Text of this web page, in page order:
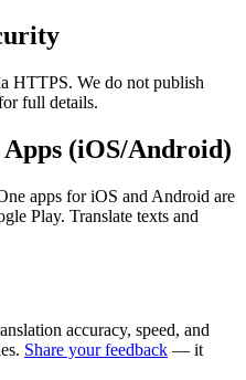
HTTPS. We do not publish
full details.
(iOS/Android)
apps for iOS and Android are
Play. Translate texts and
accuracy, speed, and
Share your feedback — it